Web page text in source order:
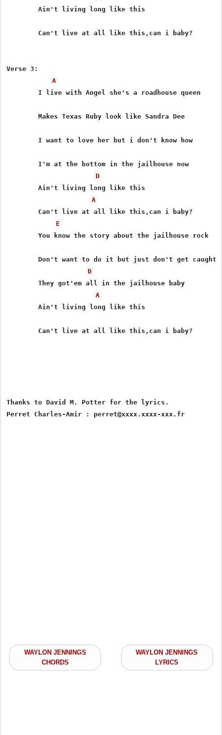
	Ain't living long like this
Verse 3:
A
	Makes Texas Ruby look like Sandra Dee
D
	Ain't living long like this
A
E
	You know the story about the jailhouse rock
	Don't want to do it but just don't get caught
D
	They got'em all in the jailhouse baby
A
	Ain't living long like this
Thanks to David M. Potter for the lyrics.
WAYLON JENNINGS
CHORDS
WAYLON JENNINGS
LYRICS